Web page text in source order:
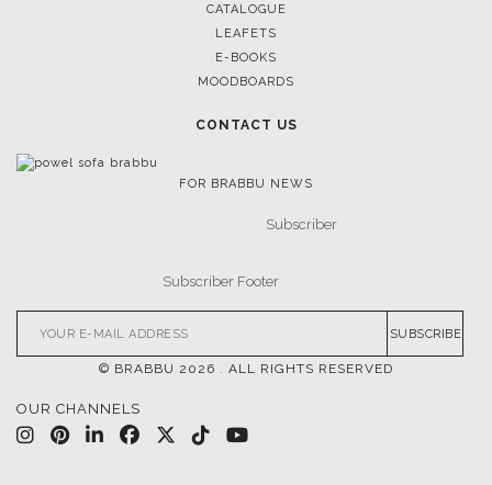
CATALOGUE
LEAFETS
E-BOOKS
MOODBOARDS
CONTACT US
FOR BRABBU NEWS
SUBSCRIBE
© BRABBU 2026 . ALL RIGHTS RESERVED
OUR CHANNELS